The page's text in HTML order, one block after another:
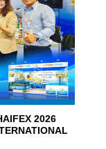
2026